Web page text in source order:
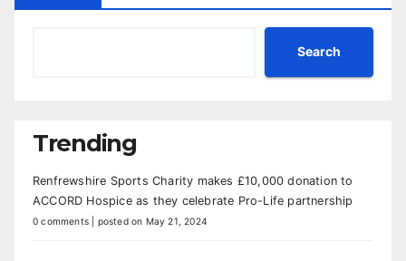
Search
Trending
Renfrewshire Sports Charity makes £10,000 donation to
ACCORD Hospice as they celebrate Pro-Life partnership
0 comments posted on May 21, 2024